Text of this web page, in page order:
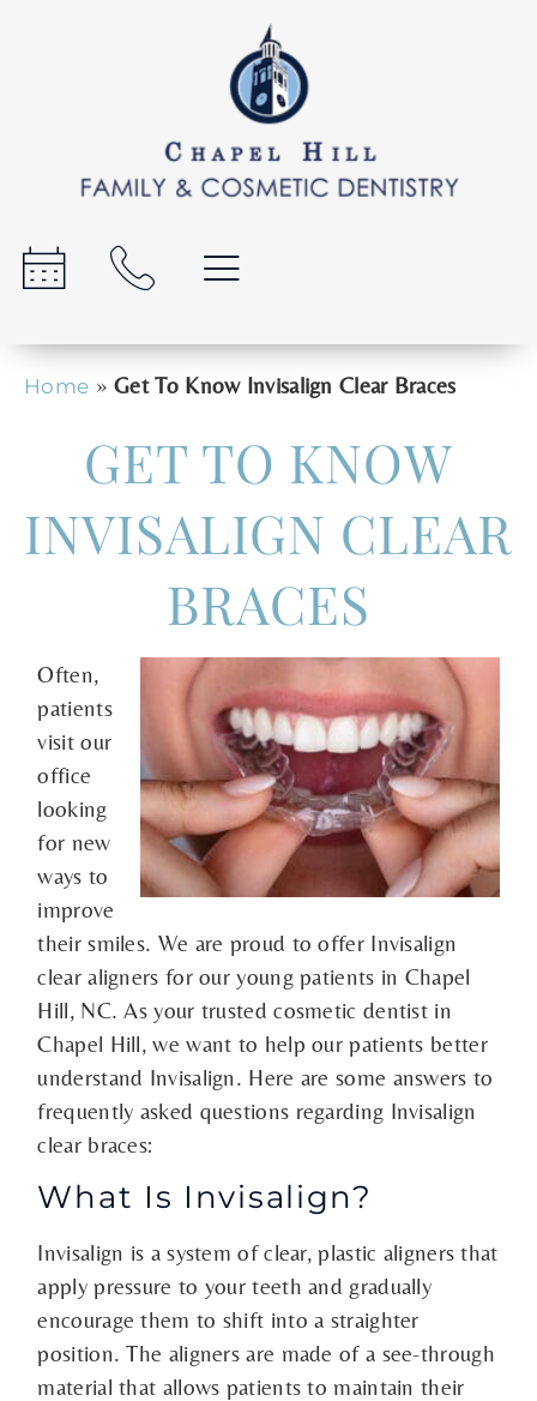
Home »Get To Know Invisalign Clear Braces
GET TO KNOW
INVISALIGN CLEAR
BRACES
Often,
patients
visit our
office
looking
for new
ways to
improve
their smiles. We are proud to offer Invisalign
clear aligners for our young patients in Chapel
Hill, NC. As your trusted cosmetic dentist in
Chapel Hill, we want to help our patients better
understand Invisalign. Here are some answers to
frequently asked questions regarding Invisalign
clear braces:
What Is Invisalign?
Invisalign is a system of clear, plastic aligners that
apply pressure to your teeth and gradually
encourage them to shift into a straighter
position. The aligners are made of a see-through
material that allows patients to maintain their